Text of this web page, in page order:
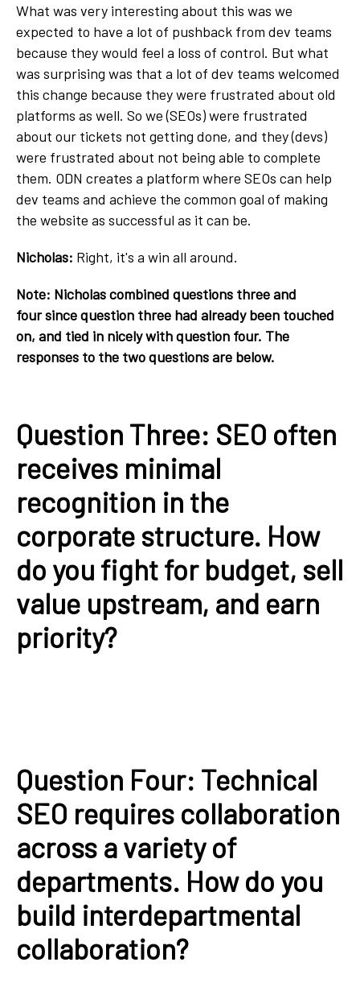
What was very interesting about this was we
expected to have a lot of pushback from dev teams
because they would feel a loss of control. But what
was surprising was that a lot of dev teams welcomed
this change because they were frustrated about old
platforms as well. So we (SEOs) were frustrated
about our tickets not getting done, and they (devs)
were frustrated about not being able to complete
them. ODN creates a platform where SEOs can help
dev teams and achieve the common goal of making
the website as successful as it can be.
Nicholas: Right, it's a win all around.
Note: Nicholas combined questions three and
four since question three had already been touched
on, and tied in nicely with question four. The
responses to the two questions are below.
Question Three: SEO often
receives minimal
recognition in the
corporate structure. How
do you fight for budget, sell
value upstream, and earn
priority?
Question Four: Technical
SEO requires collaboration
across a variety of
departments. How do you
build interdepartmental
collaboration?